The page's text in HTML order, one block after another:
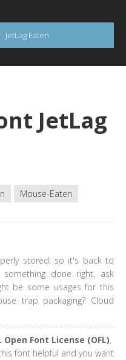
JetLag Eaten
JetLag
Mouse-Eaten
stored; so it's back to
done right, ask
be some usages for this
trap packaging? Cloud
Open Font License (OFL),
font helpful and you want